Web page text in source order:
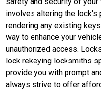
involves altering the
rendering any existing
way to enhance your
unauthorized access.
lock rekeying locksmiths
provide you with prompt
always strive to offer